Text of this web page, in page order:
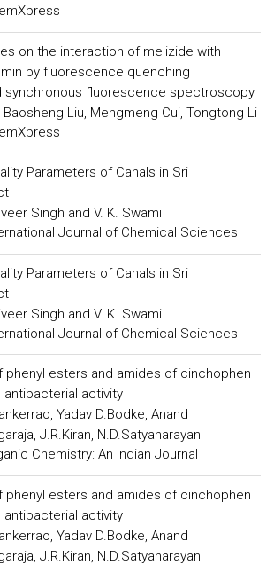
on the interaction of melizide with
by fluorescence quenching
synchronous fluorescence spectroscopy
Liu, Mengmeng Cui, Tongtong Li
Parameters of Canals in Sri
Singh and V. K. Swami
Journal of Chemical Sciences
Parameters of Canals in Sri
Singh and V. K. Swami
Journal of Chemical Sciences
phenyl esters and amides of cinchophen
antibacterial activity
Yadav D.Bodke, Anand
J.R.Kiran, N.D.Satyanarayan
Chemistry: An Indian Journal
phenyl esters and amides of cinchophen
antibacterial activity
Yadav D.Bodke, Anand
J.R.Kiran, N.D.Satyanarayan